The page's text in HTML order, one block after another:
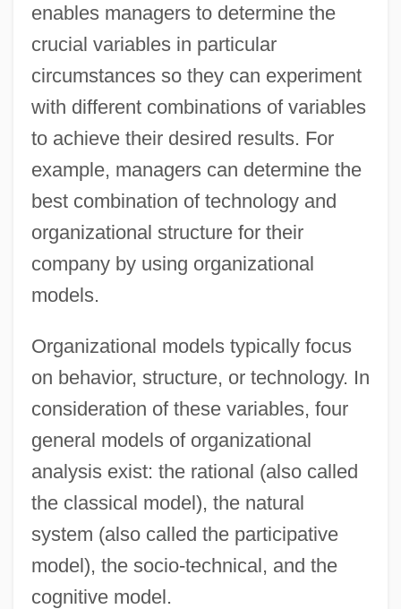
enables managers to determine the
crucial variables in particular
circumstances so they can experiment
with different combinations of variables
to achieve their desired results. For
example, managers can determine the
best combination of technology and
organizational structure for their
company by using organizational
models.
Organizational models typically focus
on behavior, structure, or technology. In
consideration of these variables, four
general models of organizational
analysis exist: the rational (also called
the classical model), the natural
system (also called the participative
model), the socio-technical, and the
cognitive model.